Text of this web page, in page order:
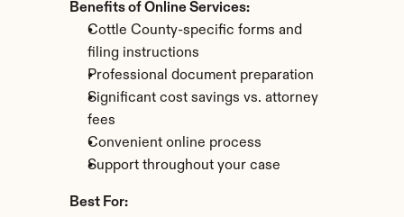
Benefits of Online Services:
Cottle County-specific forms and
filing instructions
Professional document preparation
Significant cost savings vs. attorney
fees
Convenient online process
Support throughout your case
Best For: